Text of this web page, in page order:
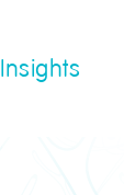
Insights